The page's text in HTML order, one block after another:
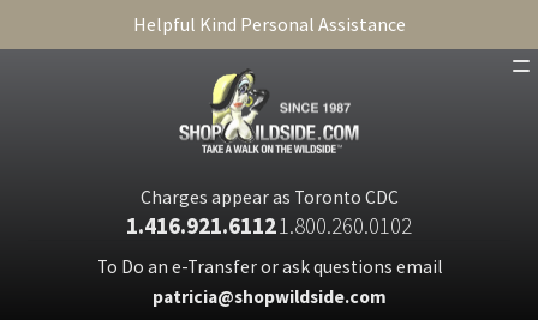
Helpful Kind Personal Assistance
Charges appear as Toronto CDC
1.416.921.61121.800.260.0102
To Do an e-Transfer or ask questions email
patricia@shopwildside.com